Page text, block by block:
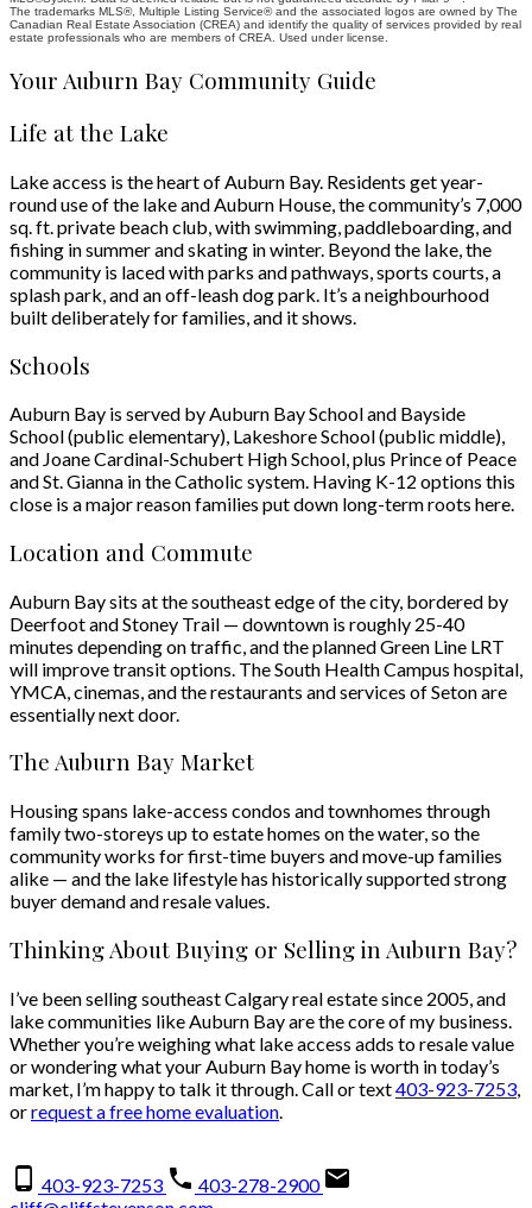
Health Campus, parks, schools, and major roadways are nearby, making
commuting throughout the city simple while keeping everything you need
The trademarks MLS®, Multiple Listing Service® and the associated logos are owned by The
Canadian Real Estate Association (CREA) and identify the quality of services provided by real
estate professionals who are members of CREA. Used under license.
Your Auburn Bay Community Guide
Life at the Lake
Lake access is the heart of Auburn Bay. Residents get year-
round use of the lake and Auburn House, the community’s 7,000
sq. ft. private beach club, with swimming, paddleboarding, and
fishing in summer and skating in winter. Beyond the lake, the
community is laced with parks and pathways, sports courts, a
splash park, and an off-leash dog park. It’s a neighbourhood
built deliberately for families, and it shows.
Schools
Auburn Bay is served by Auburn Bay School and Bayside
School (public elementary), Lakeshore School (public middle),
and Joane Cardinal-Schubert High School, plus Prince of Peace
and St. Gianna in the Catholic system. Having K-12 options this
close is a major reason families put down long-term roots here.
Location and Commute
Auburn Bay sits at the southeast edge of the city, bordered by
Deerfoot and Stoney Trail — downtown is roughly 25-40
minutes depending on traffic, and the planned Green Line LRT
will improve transit options. The South Health Campus hospital,
YMCA, cinemas, and the restaurants and services of Seton are
essentially next door.
The Auburn Bay Market
Housing spans lake-access condos and townhomes through
family two-storeys up to estate homes on the water, so the
community works for first-time buyers and move-up families
alike — and the lake lifestyle has historically supported strong
buyer demand and resale values.
Thinking About Buying or Selling in Auburn Bay?
I’ve been selling southeast Calgary real estate since 2005, and
lake communities like Auburn Bay are the core of my business.
Whether you’re weighing what lake access adds to resale value
or wondering what your Auburn Bay home is worth in today’s
market, I’m happy to talk it through. Call or text403-923-7253
orrequest a free home evaluation
403-923-7253
403-278-2900